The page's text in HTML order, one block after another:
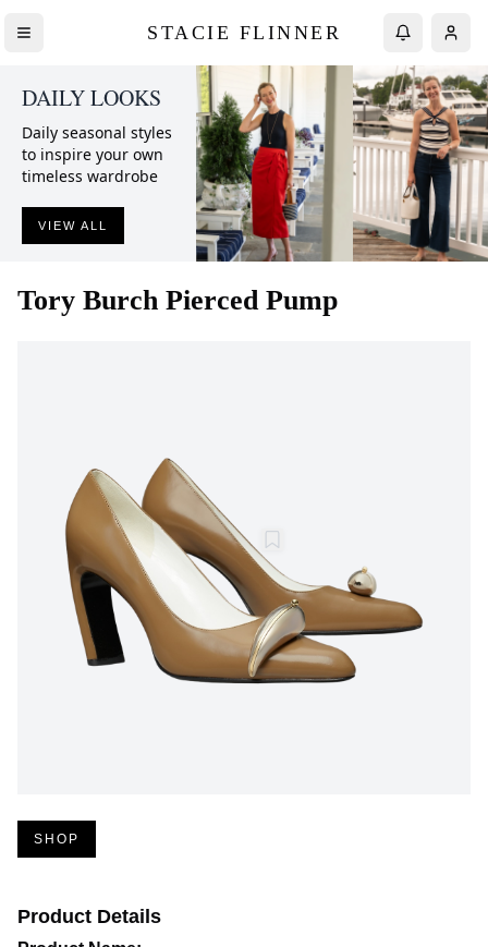
STACIE FLINNER
DAILY LOOKS
Daily seasonal styles
to inspire your own
timeless wardrobe
VIEW ALL
Tory Burch Pierced Pump
SHOP
Product Details